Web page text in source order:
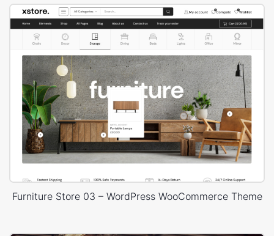
Furniture Store 03 – WordPress WooCommerce Theme